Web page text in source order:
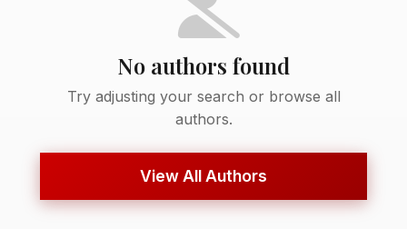
No authors found
Try adjusting your search or browse all
authors.
View All Authors